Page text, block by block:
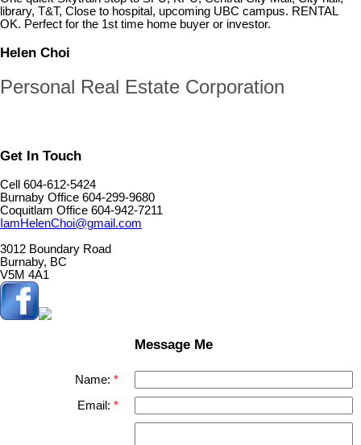
library, T&T, Close to hospital, upcoming UBC campus. RENTAL
OK. Perfect for the 1st time home buyer or investor.
Helen Choi
Personal Real Estate Corporation
Get In Touch
Cell 604-612-5424
Burnaby Office 604-299-9680
Coquitlam Office 604-942-7211
IamHelenChoi@gmail.com
3012 Boundary Road
Burnaby, BC
V5M 4A1
Message Me
Name:
Email: